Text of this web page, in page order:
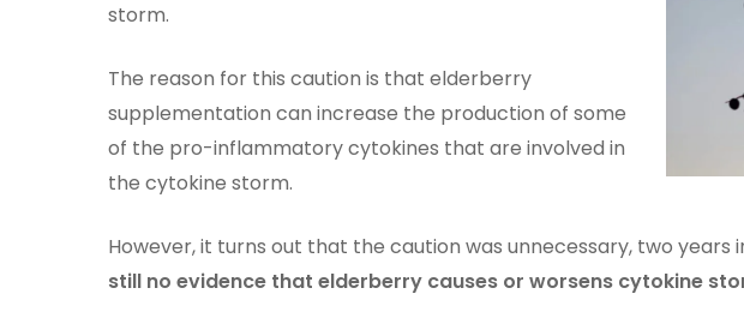
storm.
The reason for this caution is that elderberry
supplementation can increase the production of some
of the pro-inflammatory cytokines that are involved in
the cytokine storm.
However, it turns out that the caution was unnecessary, two years
still no evidence that elderberry causes or worsens cytokine